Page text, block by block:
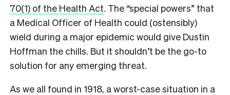
70(1) of the Health Act. The “special powers” that
a Medical Officer of Health could (ostensibly)
wield during a major epidemic would give Dustin
Hoffman the chills. But it shouldn’t be the go-to
solution for any emerging threat.
As we all found in 1918, a worst-case situation in a